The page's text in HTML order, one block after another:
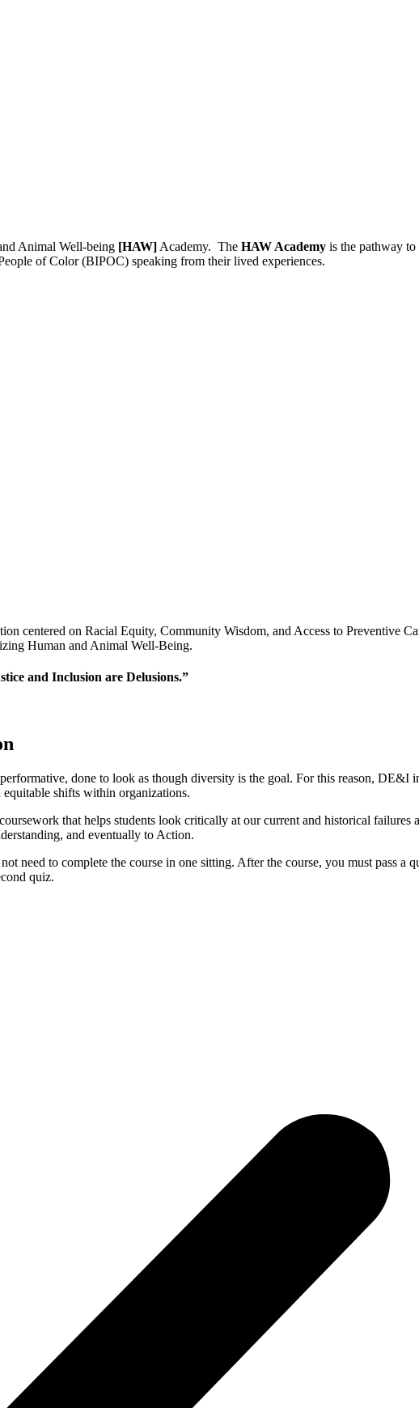
Animal Well-being [HAW] Academy. The HAW Academy is the pathway
of Color (BIPOC) speaking from their lived experiences.
centered on Racial Equity, Community Wisdom, and Access to Preventive
Human and Animal Well-Being.
and Inclusion are Delusions.”
done to look as though diversity is the goal. For this reason, DE&I
shifts within organizations.
that helps students look critically at our current and historical failures
and eventually to Action.
need to complete the course in one sitting. After the course, you must pass a
quiz.